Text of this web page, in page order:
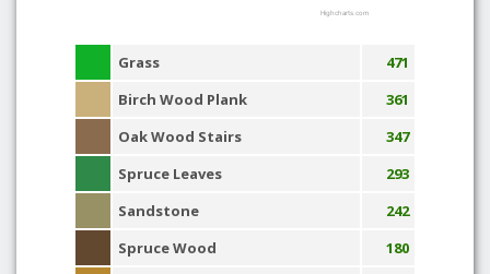
Highcharts.com
Grass
471
Birch Wood Plank
361
Oak Wood Stairs
347
Spruce Leaves
293
Sandstone
242
Spruce Wood
180